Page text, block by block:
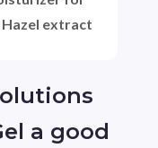
a good
extract